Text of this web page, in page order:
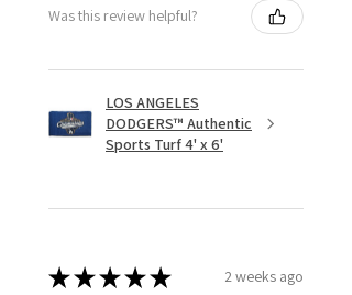
Was this review helpful?
LOS ANGELES
DODGERS™ Authentic
Sports Turf 4' x 6'
★★★★★ 2 weeks ago